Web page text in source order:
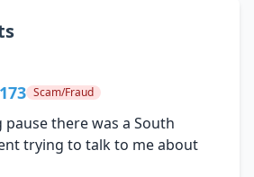
Scam/Fraud
there was a South
trying to talk to me about